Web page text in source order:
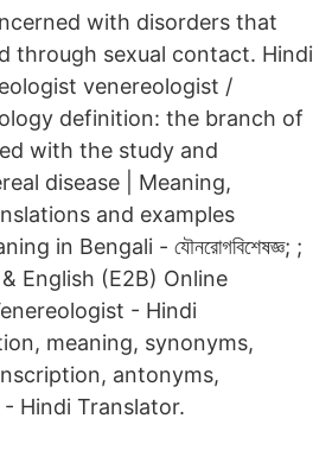
with disorders that
through sexual contact. Hindi
venereologist /
definition: the branch of
with the study and
disease | Meaning,
and examples
in Bengali - যৌনরোগবিশেষজ্ঞ; ;
& English (E2B) Online
- Hindi
meaning, synonyms,
antonyms,
Hindi Translator.